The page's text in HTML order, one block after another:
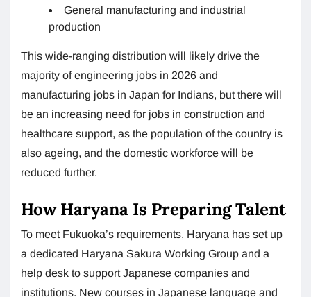
General manufacturing and industrial
production
This wide-ranging distribution will likely drive the
majority of engineering jobs in 2026 and
manufacturing jobs in Japan for Indians, but there will
be an increasing need for jobs in construction and
healthcare support, as the population of the country is
also ageing, and the domestic workforce will be
reduced further.
How Haryana Is Preparing Talent
To meet Fukuoka’s requirements, Haryana has set up
a dedicated Haryana Sakura Working Group and a
help desk to support Japanese companies and
institutions. New courses in Japanese language and